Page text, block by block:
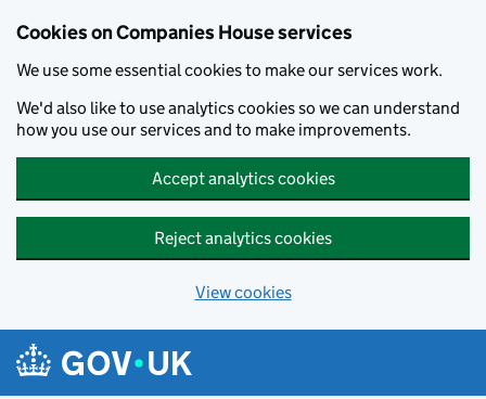
Cookies on Companies House services
We use some essential cookies to make our services work.
We'd also like to use analytics cookies so we can understand
how you use our services and to make improvements.
Accept analytics cookies
Reject analytics cookies
View cookies